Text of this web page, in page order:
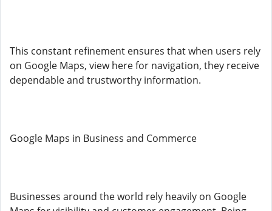
This constant refinement ensures that when users rely
on Google Maps, view here for navigation, they receive
dependable and trustworthy information.
Google Maps in Business and Commerce
Businesses around the world rely heavily on Google